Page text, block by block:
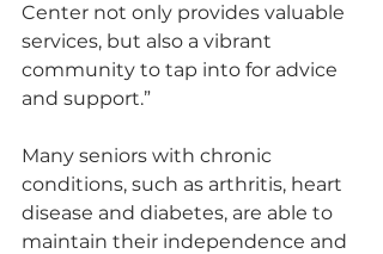
Center not only provides valuable
services, but also a vibrant
community to tap into for advice
and support.”
Many seniors with chronic
conditions, such as arthritis, heart
disease and diabetes, are able to
maintain their independence and